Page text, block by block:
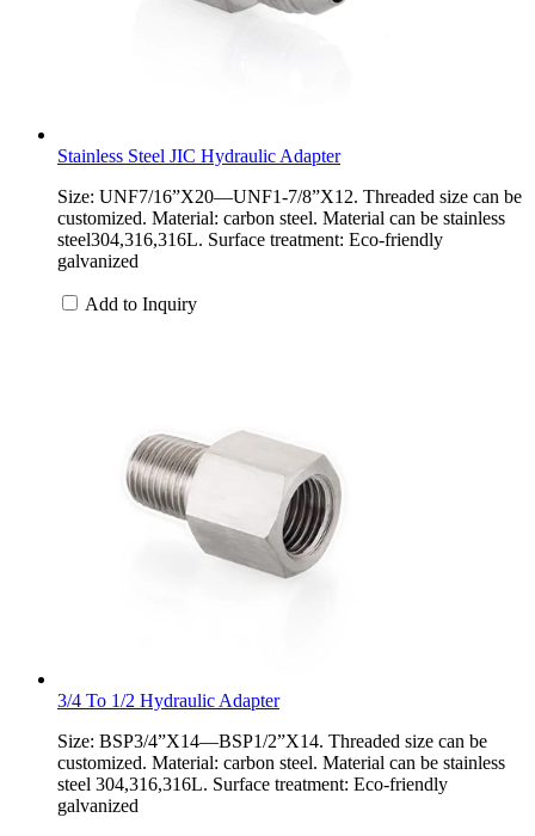
Stainless Steel JIC Hydraulic Adapter
Size: UNF7/16”X20—UNF1-7/8”X12. Threaded size can be
customized. Material: carbon steel. Material can be stainless
steel304,316,316L. Surface treatment: Eco-friendly
galvanized
Add to Inquiry
3/4 To 1/2 Hydraulic Adapter
Size: BSP3/4”X14—BSP1/2”X14. Threaded size can be
customized. Material: carbon steel. Material can be stainless
steel 304,316,316L. Surface treatment: Eco-friendly
galvanized